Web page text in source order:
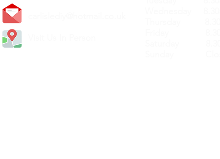
carlislediy@hotmail.
Visit Us In Person